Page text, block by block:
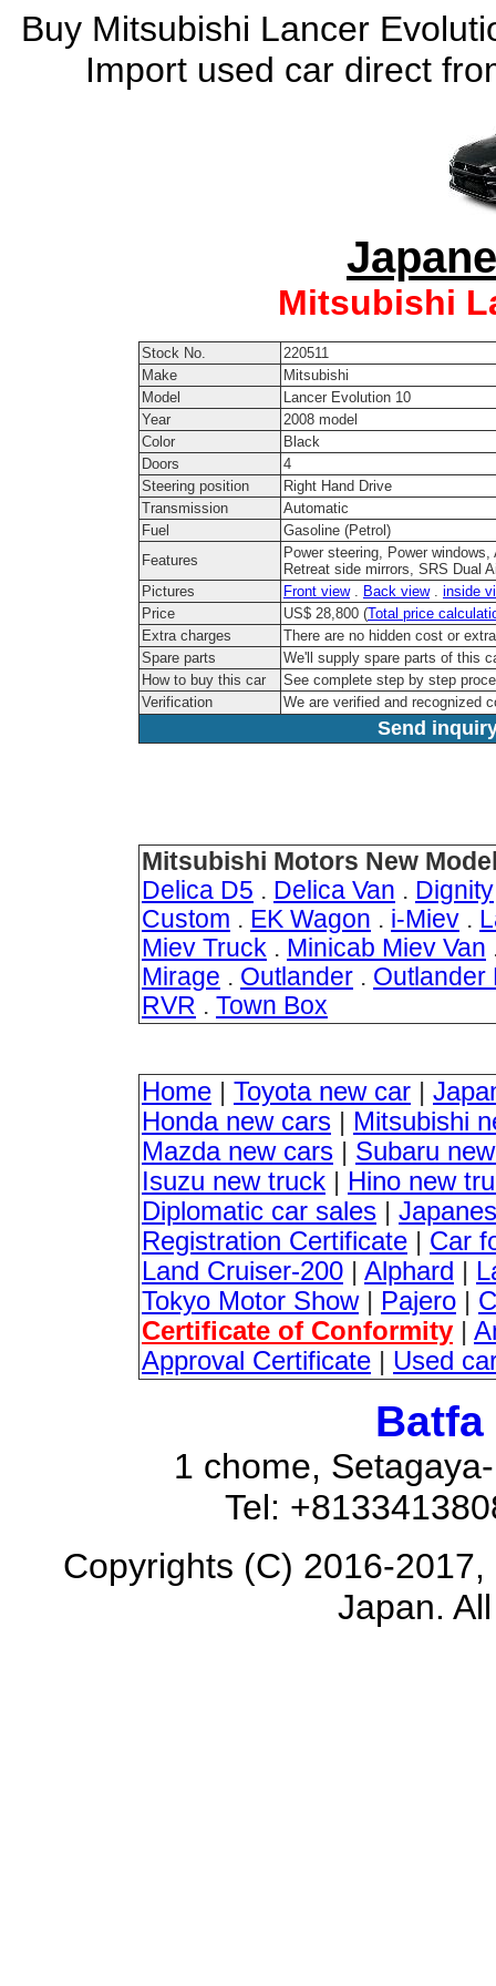
Buy Mitsubishi Lancer
Import used car direct
Mitsubishi
Stock No.
220511
Make
Mitsubishi
Model
Lancer Evolution 10
Year
2008 model
Color
Black
Doors
4
Steering position
Right Hand Drive
Transmission
Automatic
Fuel
Gasoline (Petrol)
Features
Power steering, Power
Retreat side mirrors, SRS Dual
Pictures
Front view. Back view. inside
Price
US$ 28,800 (Total price
Extra charges
There are no hidden cost or
Spare parts
We'll supply spare parts of this
How to buy this car
See complete step by step
Verification
We are verified and recognized
Send
Mitsubishi Motors New
Delica D5 . Delica Van . Dignity
Custom . EK Wagon . i-Miev .
Miev Truck . Minicab Miev Van
Mirage . Outlander . Outlander
RVR . Town Box
Home | Toyota new car |
Honda new cars | Mitsubishi
Mazda new cars | Subaru
Isuzu new truck | Hino new
Diplomatic car sales |
Registration Certificate | Car
Land Cruiser-200 | Alphard |
Tokyo Motor Show| Pajero |
Certificate of Conformity |
Approval Certificate | Used
Batfa
1 chome,
Tel:
Copyrights (C) 2016-
Japan.